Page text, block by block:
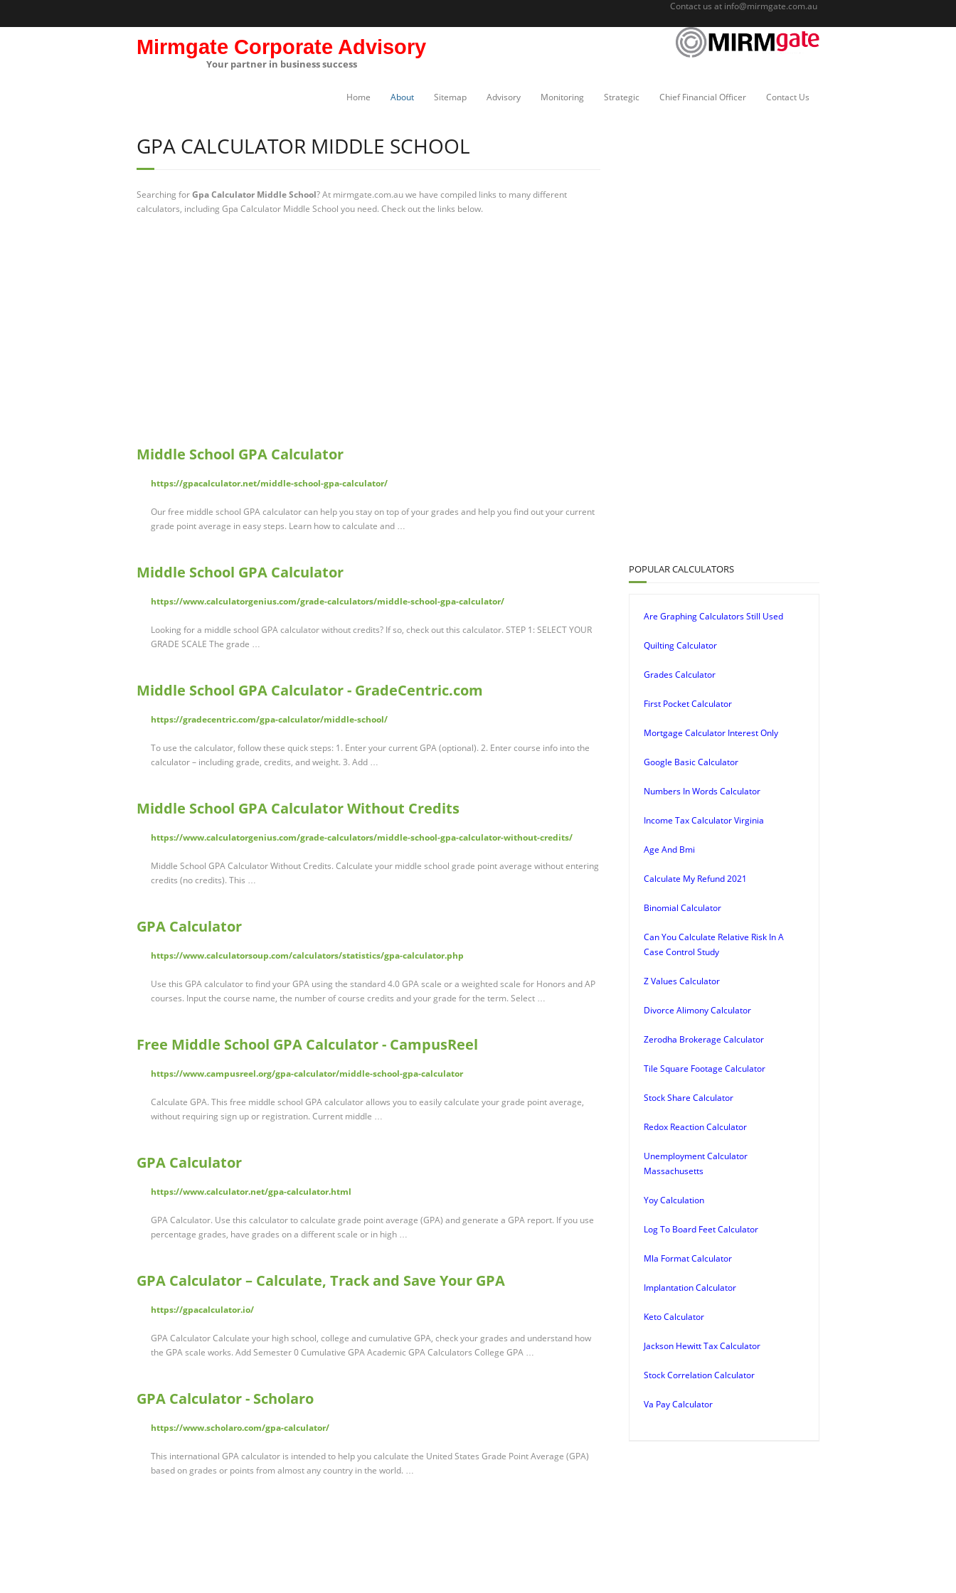
Contact us at info@mirmgate.com.au
Mirmgate Corporate Advisory
Your partner in business success
Home About Sitemap Advisory Monitoring Strategic Chief Financial Officer Contact Us
GPA CALCULATOR MIDDLE SCHOOL
Searching forGpa Calculator Middle School? At mirmgate.com.au we have compiled links to many different
calculators, including Gpa Calculator Middle School you need. Check out the links below.
Middle School GPA Calculator
https://gpacalculator.net/middle-school-gpa-calculator/
Our free middle school GPA calculator can help you stay on top of your grades and help you find out your current
grade point average in easy steps. Learn how to calculate and …
Middle School GPA Calculator
https://www.calculatorgenius.com/grade-calculators/middle-school-gpa-calculator/
Looking for a middle school GPA calculator without credits? If so, check out this calculator. STEP 1: SELECT YOUR
GRADE SCALE The grade …
Middle School GPA Calculator - GradeCentric.com
https://gradecentric.com/gpa-calculator/middle-school/
To use the calculator, follow these quick steps: 1. Enter your current GPA (optional). 2. Enter course info into the
calculator – including grade, credits, and weight. 3. Add …
Middle School GPA Calculator Without Credits
https://www.calculatorgenius.com/grade-calculators/middle-school-gpa-calculator-without-credits/
Middle School GPA Calculator Without Credits. Calculate your middle school grade point average without entering
credits (no credits). This …
GPA Calculator
https://www.calculatorsoup.com/calculators/statistics/gpa-calculator.php
Use this GPA calculator to find your GPA using the standard 4.0 GPA scale or a weighted scale for Honors and AP
courses. Input the course name, the number of course credits and your grade for the term. Select …
Free Middle School GPA Calculator - CampusReel
https://www.campusreel.org/gpa-calculator/middle-school-gpa-calculator
Calculate GPA. This free middle school GPA calculator allows you to easily calculate your grade point average,
without requiring sign up or registration. Current middle …
GPA Calculator
https://www.calculator.net/gpa-calculator.html
GPA Calculator. Use this calculator to calculate grade point average (GPA) and generate a GPA report. If you use
percentage grades, have grades on a different scale or in high …
GPA Calculator – Calculate, Track and Save Your GPA
https://gpacalculator.io/
GPA Calculator Calculate your high school, college and cumulative GPA, check your grades and understand how
the GPA scale works. Add Semester 0 Cumulative GPA Academic GPA Calculators College GPA …
GPA Calculator - Scholaro
https://www.scholaro.com/gpa-calculator/
This international GPA calculator is intended to help you calculate the United States Grade Point Average (GPA)
based on grades or points from almost any country in the world. …
POPULAR CALCULATORS
Are Graphing Calculators Still Used
Quilting Calculator
Grades Calculator
First Pocket Calculator
Mortgage Calculator Interest Only
Google Basic Calculator
Numbers In Words Calculator
Income Tax Calculator Virginia
Age And Bmi
Calculate My Refund 2021
Binomial Calculator
Can You Calculate Relative Risk In A
Case Control Study
Z Values Calculator
Divorce Alimony Calculator
Zerodha Brokerage Calculator
Tile Square Footage Calculator
Stock Share Calculator
Redox Reaction Calculator
Unemployment Calculator
Massachusetts
Yoy Calculation
Log To Board Feet Calculator
Mla Format Calculator
Implantation Calculator
Keto Calculator
Jackson Hewitt Tax Calculator
Stock Correlation Calculator
Va Pay Calculator